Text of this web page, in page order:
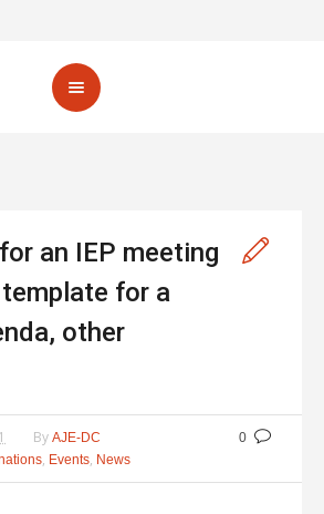
an IEP meeting
for a
other
0
By AJE-DC
, Events, News